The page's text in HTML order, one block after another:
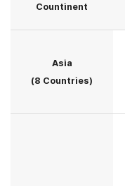
Countinent
Asia
(8 Countries)